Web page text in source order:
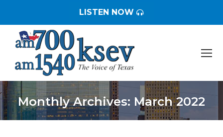
LISTEN NOW
Monthly Archives: March 2022
You are here: